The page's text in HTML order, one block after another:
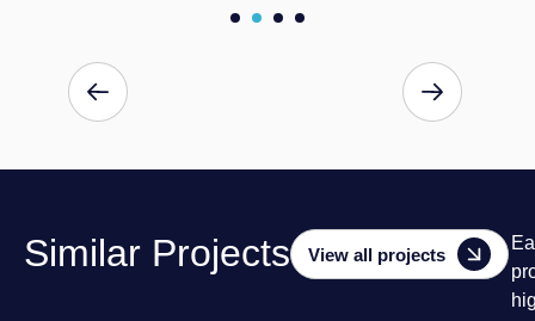
Similar Projects View all projects